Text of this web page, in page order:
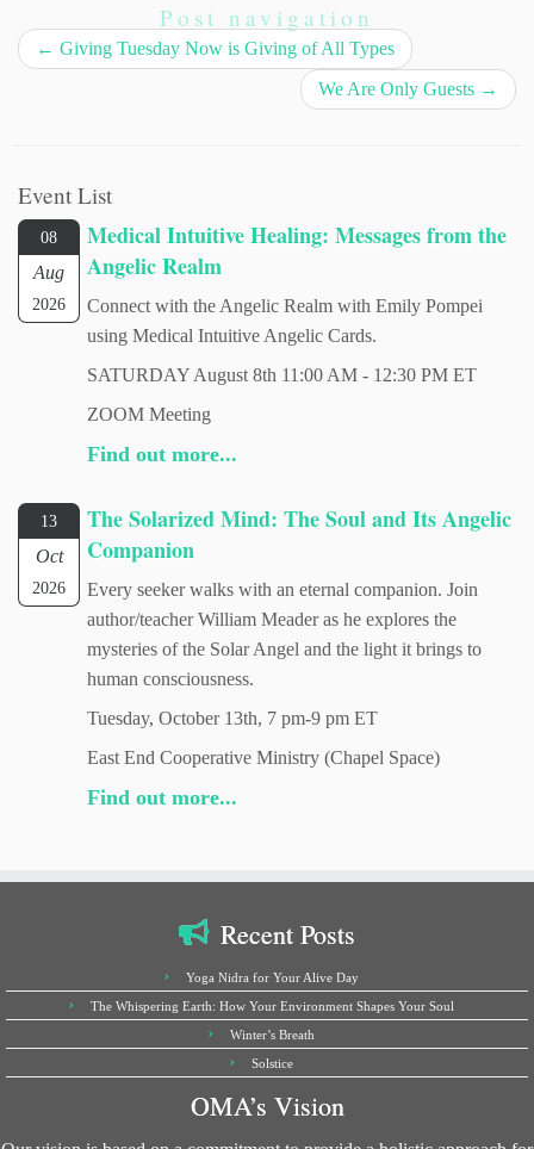
Post navigation
← Giving Tuesday Now is Giving of All Types
We Are Only Guests →
Event List
08
Aug
2026
Medical Intuitive Healing: Messages from the
Angelic Realm
Connect with the Angelic Realm with Emily Pompei
using Medical Intuitive Angelic Cards.
SATURDAY August 8th 11:00 AM - 12:30 PM ET
ZOOM Meeting
Find out more...
13
Oct
2026
The Solarized Mind: The Soul and Its Angelic
Companion
Every seeker walks with an eternal companion. Join
author/teacher William Meader as he explores the
mysteries of the Solar Angel and the light it brings to
human consciousness.
Tuesday, October 13th, 7 pm-9 pm ET
East End Cooperative Ministry (Chapel Space)
Find out more...
Recent Posts
Yoga Nidra for Your Alive Day
The Whispering Earth: How Your Environment Shapes Your Soul
Winter’s Breath
Solstice
OMA’s Vision